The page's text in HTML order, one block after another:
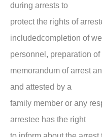
during arrests to
protect the rights of
includedcompletion of
personnel, preparation of
memorandum of arrest
and attested by a
family member or any
arrestee has the right